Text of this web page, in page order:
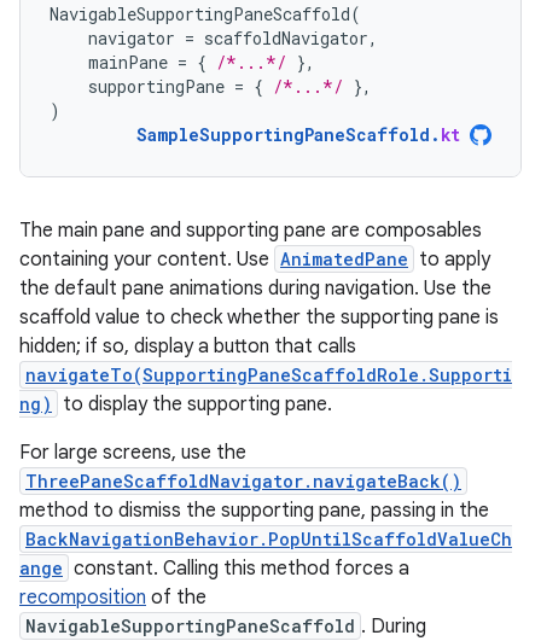
NavigableSupportingPaneScaffold(
navigator = scaffoldNavigator,
mainPane = { /*...*/ },
supportingPane = { /*...*/ },
)
SampleSupportingPaneScaffold . kt
The main pane and supporting pane are composables
containing your content. Use AnimatedPane to apply
the default pane animations during navigation. Use the
scaffold value to check whether the supporting pane is
hidden; if so, display a button that calls
navigateTo(SupportingPaneScaffoldRole.Supporti
ng)
to display the supporting pane.
For large screens, use the
ThreePaneScaffoldNavigator.navigateBack()
method to dismiss the supporting pane, passing in the
BackNavigationBehavior.PopUntilScaffoldValueCh
ange constant. Calling this method forces a
recomposition of the
NavigableSupportingPaneScaffold . During